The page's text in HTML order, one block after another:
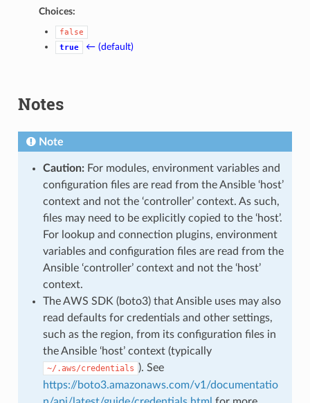
Choices:
false
true
← (default)
Notes
Note
Caution:For modules, environment variables and
configuration files are read from the Ansible ‘host’
context and not the ‘controller’ context. As such,
files may need to be explicitly copied to the ‘host’.
For lookup and connection plugins, environment
variables and configuration files are read from the
Ansible ‘controller’ context and not the ‘host’
context.
The AWS SDK (boto3) that Ansible uses may also
read defaults for credentials and other settings,
such as the region, from its configuration files in
the Ansible ‘host’ context (typically
~/.aws/credentials ). See
https://boto3.amazonaws.com/v1/documentatio